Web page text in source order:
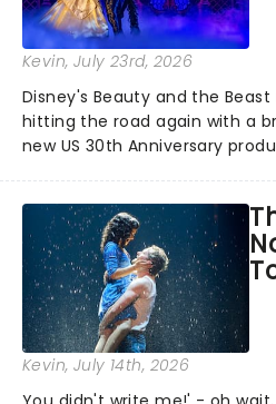
Kevin, July 23rd, 2026
Disney's Beauty and the Beast
hitting the road again with a
new US 30th Anniversary
back to theatres across the
and inviting audiences to...
Kevin, July 14th, 2026